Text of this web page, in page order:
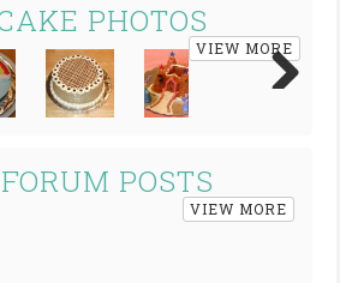
PHOTOS
VIEW MORE
POSTS
VIEW MORE